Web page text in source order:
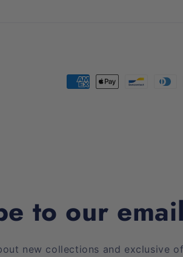
Payment
to our
new collections and exclusive